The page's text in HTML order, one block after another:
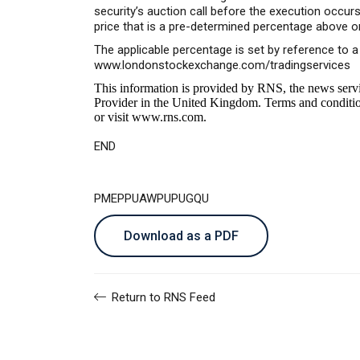
security’s auction call before the execution
price that is a pre-determined percentage above
The applicable percentage is set by reference to
www.londonstockexchange.com/tradingservices
This information is provided by RNS, the news
Provider in the United Kingdom. Terms and
or visit www.rns.com.
END
PMEPPUAWPUPUGQU
Download as a PDF
Return to RNS Feed